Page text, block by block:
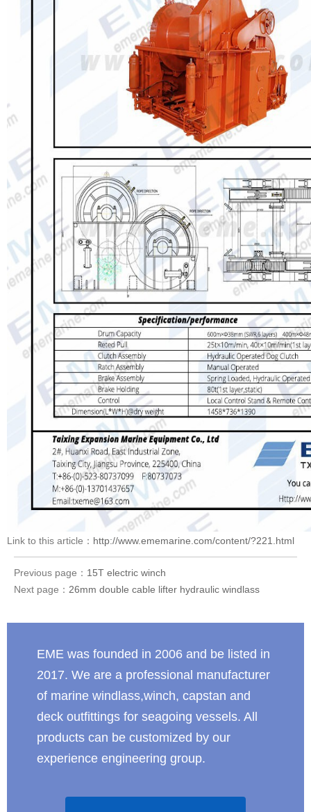
Link to this article： http://www.ememarine.com/content/?221.html
Previous page： 15T electric winch
Next page： 26mm double cable lifter hydraulic windlass
EME was founded in 2006 and be listed in
2017. We are a professional manufacturer
of marine windlass,winch, capstan and
deck outfittings for seagoing vessels. All
products can be customized by our
experience engineering group.